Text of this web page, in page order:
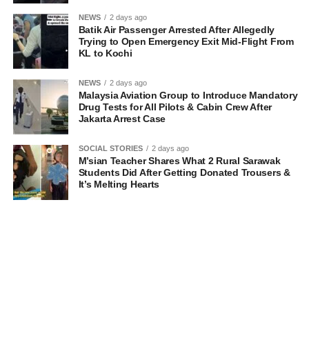
NEWS 2 days ago
Batik Air Passenger Arrested After Allegedly
Trying to Open Emergency Exit Mid-Flight From
KL to Kochi
NEWS 2 days ago
Malaysia Aviation Group to Introduce Mandatory
Drug Tests for All Pilots & Cabin Crew After
Jakarta Arrest Case
SOCIAL STORIES 2 days ago
M’sian Teacher Shares What 2 Rural Sarawak
Students Did After Getting Donated Trousers &
It’s Melting Hearts